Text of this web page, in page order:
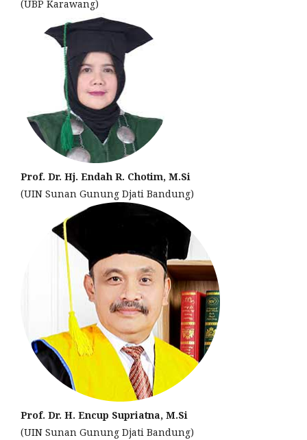
(UBP Karawang)
Prof. Dr. Hj. Endah R. Chotim, M.Si
(UIN Sunan Gunung Djati Bandung)
Prof. Dr. H. Encup Supriatna, M.Si
(UIN Sunan Gunung Djati Bandung)